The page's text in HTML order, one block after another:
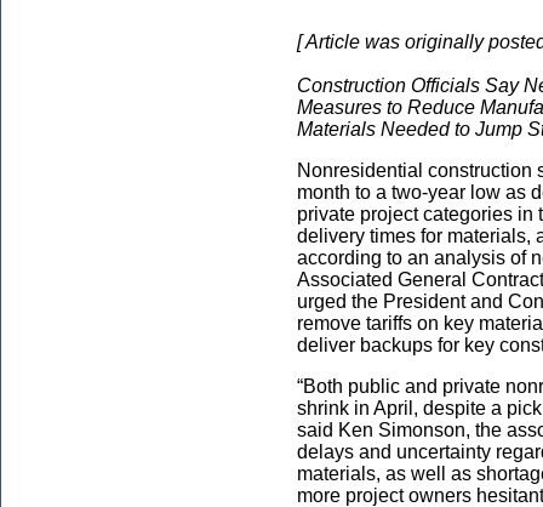
[ Article was originally
Construction Officials Say
Measures to Reduce
Materials Needed to Jump
Nonresidential construction
month to a two-year low as
private project categories in
delivery times for materials,
according to an analysis of
Associated General
urged the President and
remove tariffs on key
deliver backups for key
“Both public and private
shrink in April, despite a
said Ken Simonson, the
delays and uncertainty
materials, as well as
more project owners